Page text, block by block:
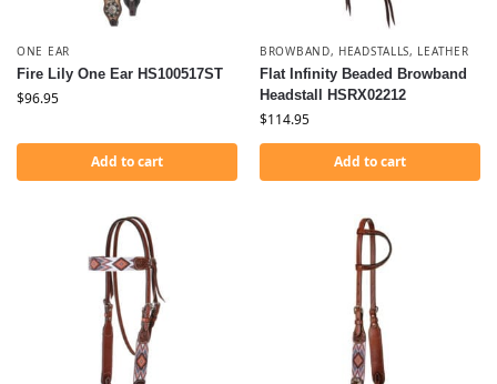
ONE EAR
Fire Lily One Ear HS100517ST
$96.95
Add to cart
BROWBAND, HEADSTALLS, LEATHER
Flat Infinity Beaded Browband
Headstall HSRX02212
$114.95
Add to cart